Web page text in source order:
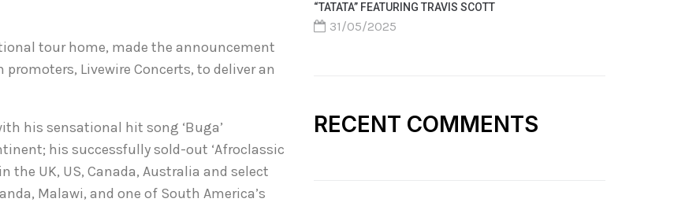
tour home, made the announcement
Livewire Concerts, to deliver an
his sensational hit song ‘Buga’
his successfully sold-out ‘Afroclassic
UK, US, Canada, Australia and select
Malawi, and one of South America’s
“TATATA” FEATURING TRAVIS SCOTT
31/05/2025
RECENT COMMENTS